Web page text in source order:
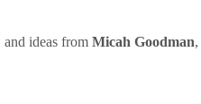
and ideas from Micah Goodman,